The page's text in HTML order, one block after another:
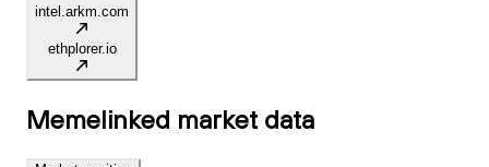
intel.arkm.com
ethplorer.io
Memelinked market data